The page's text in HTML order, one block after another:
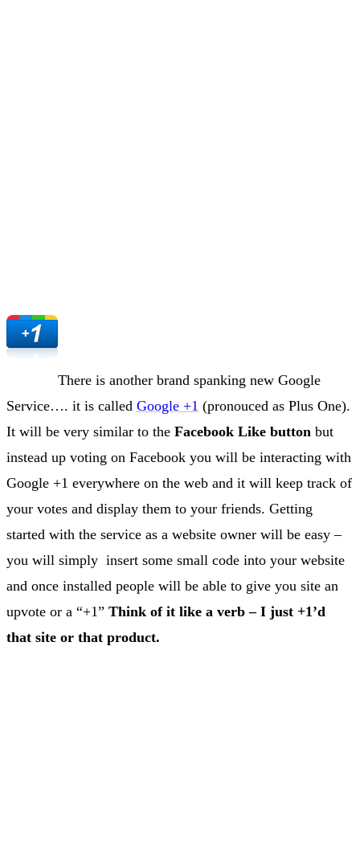
There is another brand spanking new Google
Service…. it is called Google +1 (pronouced as Plus One).
It will be very similar to the Facebook Like button but
instead up voting on Facebook you will be interacting with
Google +1 everywhere on the web and it will keep track of
your votes and display them to your friends. Getting
started with the service as a website owner will be easy –
you will simply insert some small code into your website
and once installed people will be able to give you site an
upvote or a “+1” Think of it like a verb – I just +1’d
that site or that product.